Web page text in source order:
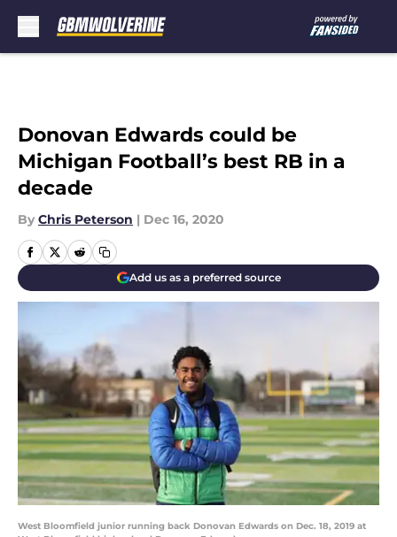
Donovan Edwards could be
Michigan Football’s best RB in a
decade
By Chris Peterson | Dec 16, 2020
Add us as a preferred source
West Bloomfield junior running back Donovan Edwards on Dec. 18, 2019 at